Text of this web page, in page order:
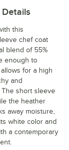
Details
this
chef coat
blend of 55%
enough to
for a high
and
short sleeve
the heather
away moisture,
white color and
a contemporary